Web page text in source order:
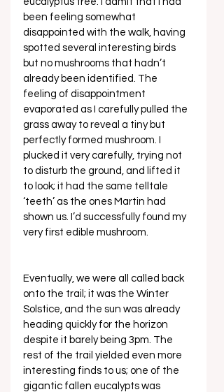
been feeling somewhat
disappointed with the walk, having
spotted several interesting birds
but no mushrooms that hadn’t
already been identified. The
feeling of disappointment
evaporated as I carefully pulled the
grass away to reveal a tiny but
perfectly formed mushroom. I
plucked it very carefully, trying not
to disturb the ground, and lifted it
to look; it had the same telltale
‘teeth’ as the ones Martin had
shown us. I’d successfully found my
very first edible mushroom.
Eventually, we were all called back
onto the trail; it was the Winter
Solstice, and the sun was already
heading quickly for the horizon
despite it barely being 3pm. The
rest of the trail yielded even more
interesting finds to us; one of the
gigantic fallen eucalypts was